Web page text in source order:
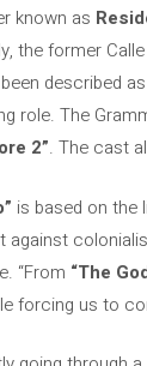
known as
the former
described
role. The
2”. The cast
is based on the
against
“From “The
forcing us to